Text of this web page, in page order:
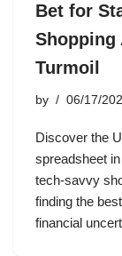
Bet for
Shopping
Turmoil
by 06/17/
Discover the
spreadsheet in
tech-savvy
finding the
financial